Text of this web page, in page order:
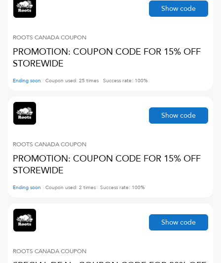
ROOTS CANADACOUPON
PROMOTION: COUPON CODE FOR 15% OFF
STOREWIDE
Ending soon Coupon used: 25 times Success rate: 100%
Show code
ROOTS CANADACOUPON
PROMOTION: COUPON CODE FOR 15% OFF
STOREWIDE
Ending soon Coupon used: 2 times Success rate: 100%
Show code
ROOTS CANADACOUPON
Show code